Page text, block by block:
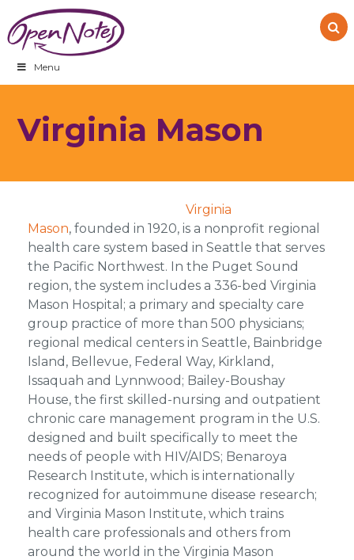
to
primary
navigation
to
main
content
to
footer
Menu
Virginia Mason
Virginia
Mason, founded in 1920, is a nonprofit regional
health care system based in Seattle that serves
the Pacific Northwest. In the Puget Sound
region, the system includes a 336-bed Virginia
Mason Hospital; a primary and specialty care
group practice of more than 500 physicians;
regional medical centers in Seattle, Bainbridge
Island, Bellevue, Federal Way, Kirkland,
Issaquah and Lynnwood; Bailey-Boushay
House, the first skilled-nursing and outpatient
chronic care management program in the U.S.
designed and built specifically to meet the
needs of people with HIV/AIDS; Benaroya
Research Institute, which is internationally
recognized for autoimmune disease research;
and Virginia Mason Institute, which trains
health care professionals and others from
around the world in the Virginia Mason